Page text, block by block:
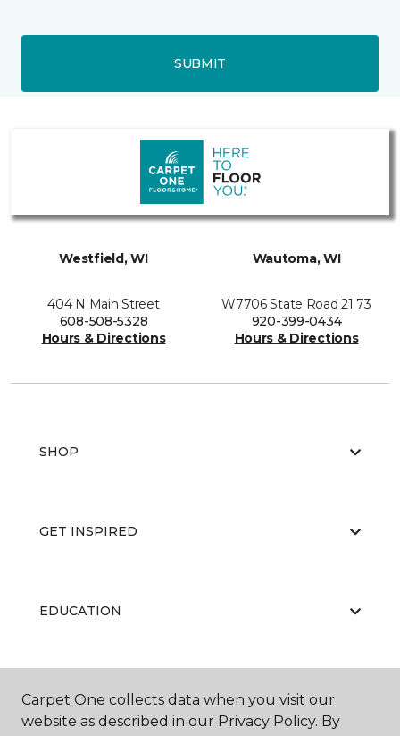
SUBMIT
Westfield, WI
404 N Main Street
608-508-5328
Hours & Directions
Wautoma, WI
W7706 State Road 21 73
920-399-0434
Hours & Directions
SHOP
GET INSPIRED
EDUCATION
ABOUT US
Carpet One collects data when you visit our
website as described in our Privacy Policy. By